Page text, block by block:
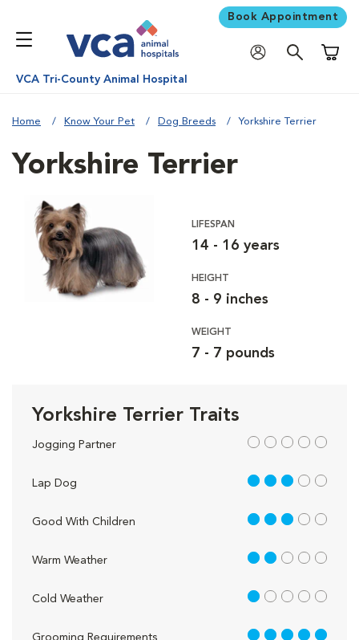
Book Appointment
VCA Tri-County Animal Hospital
Home Know Your Pet Dog Breeds Yorkshire Terrier
Yorkshire Terrier
LIFESPAN
14 - 16 years
HEIGHT
8 - 9 inches
WEIGHT
7 - 7 pounds
Yorkshire Terrier Traits
Jogging Partner out of 5
Lap Dog 3 out of 5
Good With Children 3 out of 5
Warm Weather 2 out of 5
Cold Weather 1 out of 5
Grooming Requirements 5 out of 5